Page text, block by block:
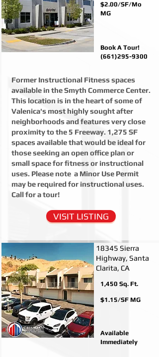
$2.00/SF/Mo
MG
Book A Tour!
(661)295-9300
Former Instructional Fitness spaces
available in the Smyth Commerce Center.
This location is in the heart of some of
Valenica's most highly sought after
neighborhoods and features very close
proximity to the 5 Freeway. 1,275 SF
spaces available that would be ideal for
those seeking an open office plan or
small space for fitness or instructional
uses. Please note a Minor Use Permit
may be required for instructional uses.
Call for a tour!
VISIT LISTING
18345 Sierra
Highway, Santa
Clarita, CA
1,450 Sq. Ft.
$1.15/SF MG
Available
Immediately